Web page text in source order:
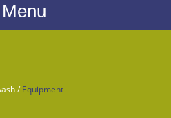
/Equipment